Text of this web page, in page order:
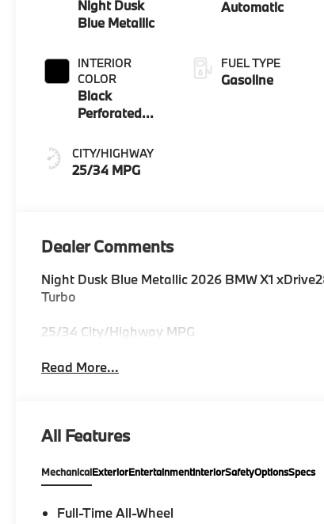
Night Dusk
Blue Metallic
INTERIOR
COLOR
Black
Perforated
CITY/HIGHWAY
25/34 MPG
Automatic
FUEL TYPE
Gasoline
Dealer Comments
Night Dusk Blue Metallic 2026 BMW X1
Turbo
25/34 City/Highway MPG
Read More...
All Features
MechanicalExteriorEntertainmentInteriorSafetyOptionsSpecs
Full-Time All-Wheel